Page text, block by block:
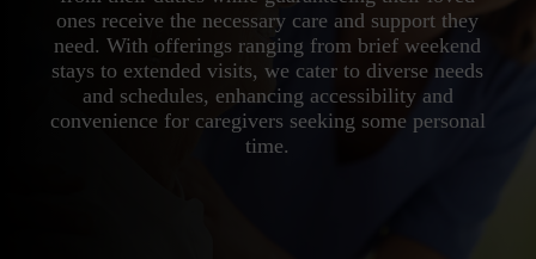
ones receive the necessary care and support they
need. With offerings ranging from brief weekend
stays to extended visits, we cater to diverse needs
and schedules, enhancing accessibility and
convenience for caregivers seeking some personal
time.